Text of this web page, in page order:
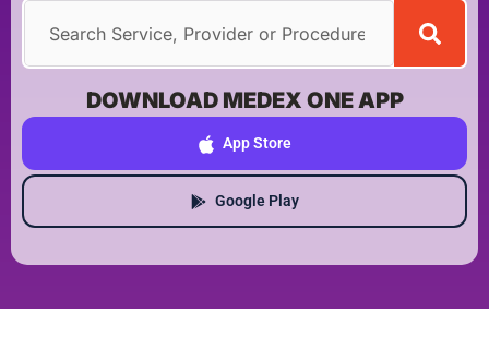
DOWNLOAD MEDEX ONE APP
App Store
Google Play